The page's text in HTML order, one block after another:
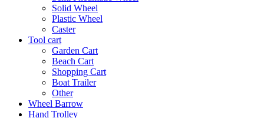
Solid Wheel
Plastic Wheel
Caster
Tool cart
Garden Cart
Beach Cart
Shopping Cart
Boat Trailer
Other
Wheel Barrow
Hand Trolley